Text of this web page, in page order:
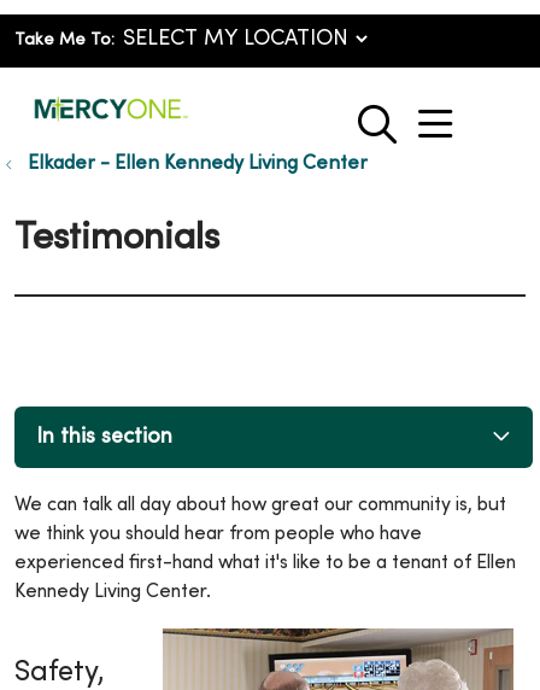
Take Me To:
search
show
Elkader - Ellen Kennedy Living Center
Testimonials
In this section
We can talk all day about how great our community is, but
we think you should hear from people who have
experienced first-hand what it's like to be a tenant of Ellen
Kennedy Living Center.
Safety,